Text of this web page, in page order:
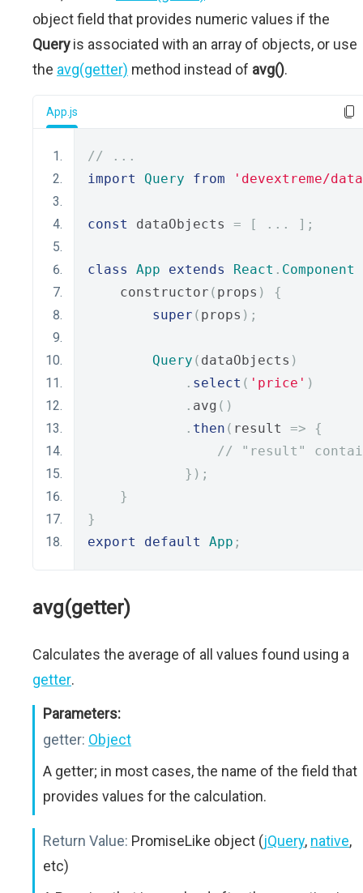
object field that provides numeric values if the
Queryis associated with an array of objects, or use
the avg(getter) method instead of avg().
App.js
// ...
import
Query from 'devextreme/
const dataObjects = [ ... ];
class App extends React . Component
    constructor
( props )
{
super ( props );
Query ( dataObjects )
. select ( 'price' )
. avg ()
. then ( result =>
{
// "result"
});
}
}
export
default App ;
avg(getter)
Calculates the average of all values found using a
getter.
Parameters:
getter: Object
A getter; in most cases, the name of the field that
provides values for the calculation.
Return Value: PromiseLike object (jQuery, native,
etc)